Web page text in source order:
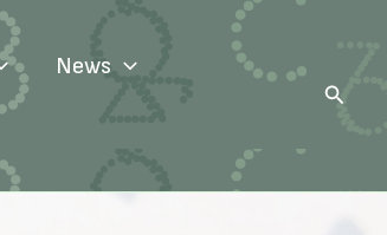
News
Search